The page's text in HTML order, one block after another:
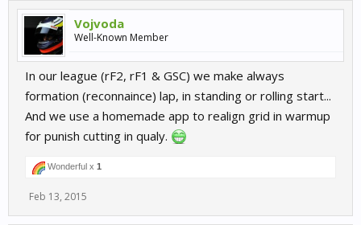
Vojvoda
Well-Known Member
In our league (rF2, rF1 & GSC) we make always
formation (reconnaince) lap, in standing or rolling start...
And we use a homemade app to realign grid in warmup
for punish cutting in qualy.
Wonderful x 1
Feb 13, 2015